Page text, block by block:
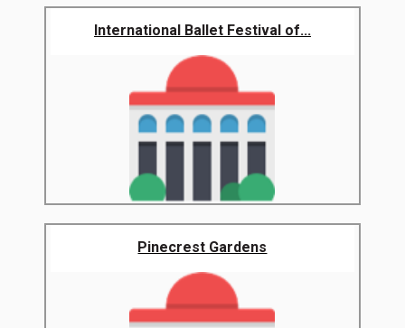
International Ballet Festival of...
Pinecrest Gardens